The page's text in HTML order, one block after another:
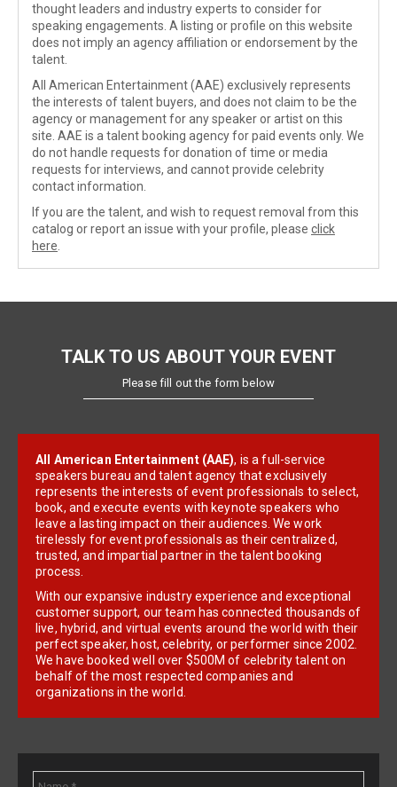
thought leaders and industry experts to consider for
speaking engagements. A listing or profile on this website
does not imply an agency affiliation or endorsement by the
talent.
All American Entertainment (AAE) exclusively represents
the interests of talent buyers, and does not claim to be the
agency or management for any speaker or artist on this
site. AAE is a talent booking agency for paid events only. We
do not handle requests for donation of time or media
requests for interviews, and cannot provide celebrity
contact information.
If you are the talent, and wish to request removal from this
catalog or report an issue with your profile, please click
here
TALK TO US ABOUT YOUR EVENT
Please fill out the form below
All American Entertainment (AAE), is a full-service
speakers bureau and talent agency that exclusively
represents the interests of event professionals to select,
book, and execute events with keynote speakers who
leave a lasting impact on their audiences. We work
tirelessly for event professionals as their centralized,
trusted, and impartial partner in the talent booking
process.
With our expansive industry experience and exceptional
customer support, our team has connected thousands of
live, hybrid, and virtual events around the world with their
perfect speaker, host, celebrity, or performer since 2002.
We have booked well over $500M of celebrity talent on
behalf of the most respected companies and
organizations in the world.